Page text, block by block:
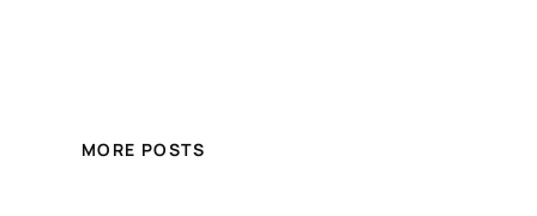
MORE POSTS